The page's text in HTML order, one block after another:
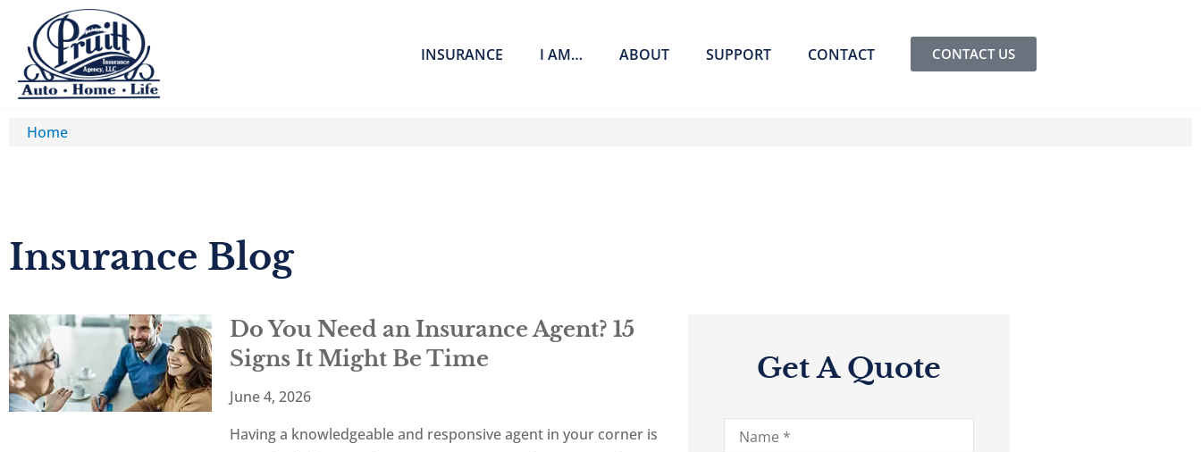
INSURANCE I AM… ABOUT SUPPORT CONTACT CONTACT US
Home
Insurance Blog​
Do You Need an Insurance Agent? 15
Signs It Might Be Time
June 4, 2026
Having a knowledgeable and responsive agent in your corner is
Get A Quote
Name*